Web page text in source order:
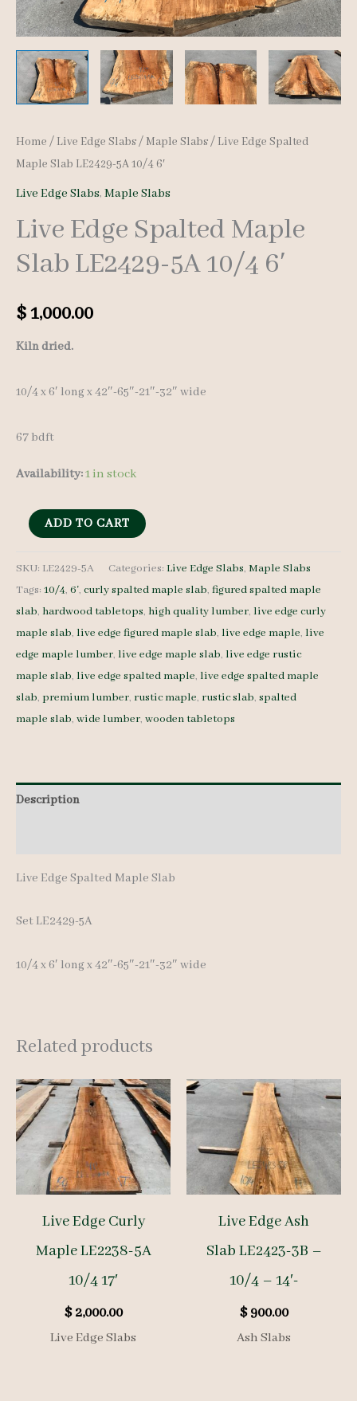
Home / Live Edge Slabs/ Maple Slabs/ Live Edge Spalted
Maple Slab LE2429-5A 10/4 6′
Live Edge Slabs, Maple Slabs
Live Edge Spalted Maple
Slab LE2429-5A 10/4 6′
$1,000.00
Kiln dried.
10/4 x 6′ long x 42″-65″-21″-32″ wide
67 bdft
Availability:1 in stock
Live
Spalted
Maple
Slab
LE2429-
ADD TO CART
SKU: LE2429-5A Categories: Live Edge Slabs, Maple Slabs
Tags: 10/4, 6', curly spalted maple slab, figured spalted maple
slab, hardwood tabletops, high quality lumber, live edge curly
maple slab, live edge figured maple slab, live edge maple, live
edge maple lumber, live edge maple slab, live edge rustic
maple slab, live edge spalted maple, live edge spalted maple
slab, premium lumber, rustic maple, rustic slab, spalted
maple slab, wide lumber, wooden tabletops
Description
Live Edge Spalted Maple Slab
Set LE2429-5A
10/4 x 6′ long x 42″-65″-21″-32″ wide
Related products
Live Edge Curly
Maple LE2238-5A
10/4 17′
$2,000.00
Live Edge Slabs
Live Edge Ash
Slab LE2423-3B –
10/4 – 14′-
$900.00
Ash Slabs